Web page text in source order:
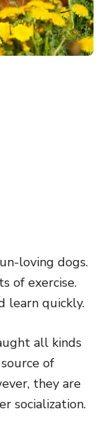
loving dogs.
of exercise.
learn quickly.
all kinds
of
they are
socialization.